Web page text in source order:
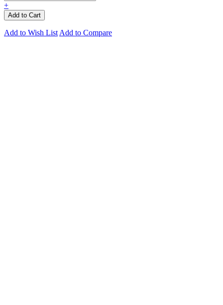
+
Add to Cart
Add to Wish List Add to Compare